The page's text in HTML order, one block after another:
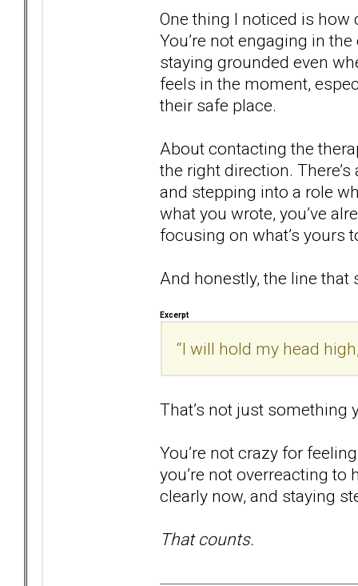
One thing I noticed is how
You’re not engaging in
staying grounded even
feels in the moment,
their safe place.
About contacting the
the right direction.
and stepping into a role
what you wrote, you’ve
focusing on what’s yours
And honestly, the line
Excerpt
“I will hold my head
That’s not just something
You’re not crazy for
you’re not overreacting to
clearly now, and staying
That counts.